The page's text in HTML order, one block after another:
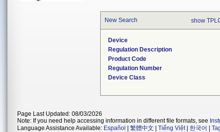
New Search show
Device
Regulation Description
Product Code
Regulation Number
Device Class
Page Last Updated: 08/03/2026
Note: If you need help accessing information in different file formats, see
Language Assistance Available: Español 繁體中文 Tiếng Việt| 한국어